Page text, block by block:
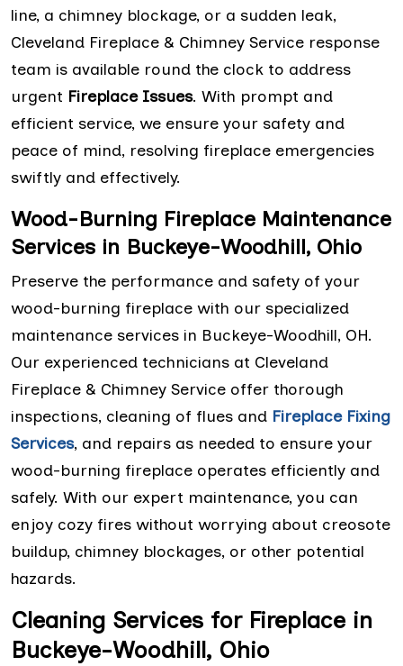
line, a chimney blockage, or a sudden leak,
Cleveland Fireplace & Chimney Service response
team is available round the clock to address
urgent Fireplace Issues. With prompt and
efficient service, we ensure your safety and
peace of mind, resolving fireplace emergencies
swiftly and effectively.
Wood-Burning Fireplace Maintenance
Services in Buckeye-Woodhill, Ohio
Preserve the performance and safety of your
wood-burning fireplace with our specialized
maintenance services in Buckeye-Woodhill, OH.
Our experienced technicians at Cleveland
Fireplace & Chimney Service offer thorough
inspections, cleaning of flues and Fireplace Fixing
Services, and repairs as needed to ensure your
wood-burning fireplace operates efficiently and
safely. With our expert maintenance, you can
enjoy cozy fires without worrying about creosote
buildup, chimney blockages, or other potential
hazards.
Cleaning Services for Fireplace in
Buckeye-Woodhill, Ohio